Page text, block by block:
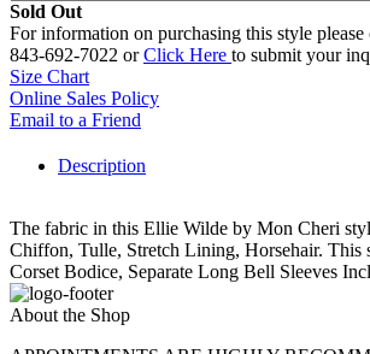
Sold Out
For information on purchasing this style please
843-692-7022 orClick Here to submit your
Size Chart
Online Sales Policy
Email to a Friend
Description
The fabric in this Ellie Wilde by Mon Cheri
Chiffon, Tulle, Stretch Lining, Horsehair. This
Corset Bodice, Separate Long Bell Sleeves
About the Shop